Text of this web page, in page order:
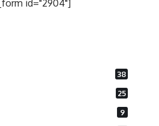
id="2904"]
38
25
9